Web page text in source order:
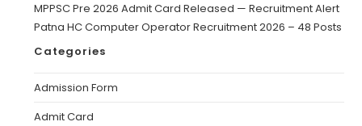
MPPSC Pre 2026 Admit Card Released — Recruitment Alert
Patna HC Computer Operator Recruitment 2026 – 48 Posts
Categories
Admission Form
Admit Card